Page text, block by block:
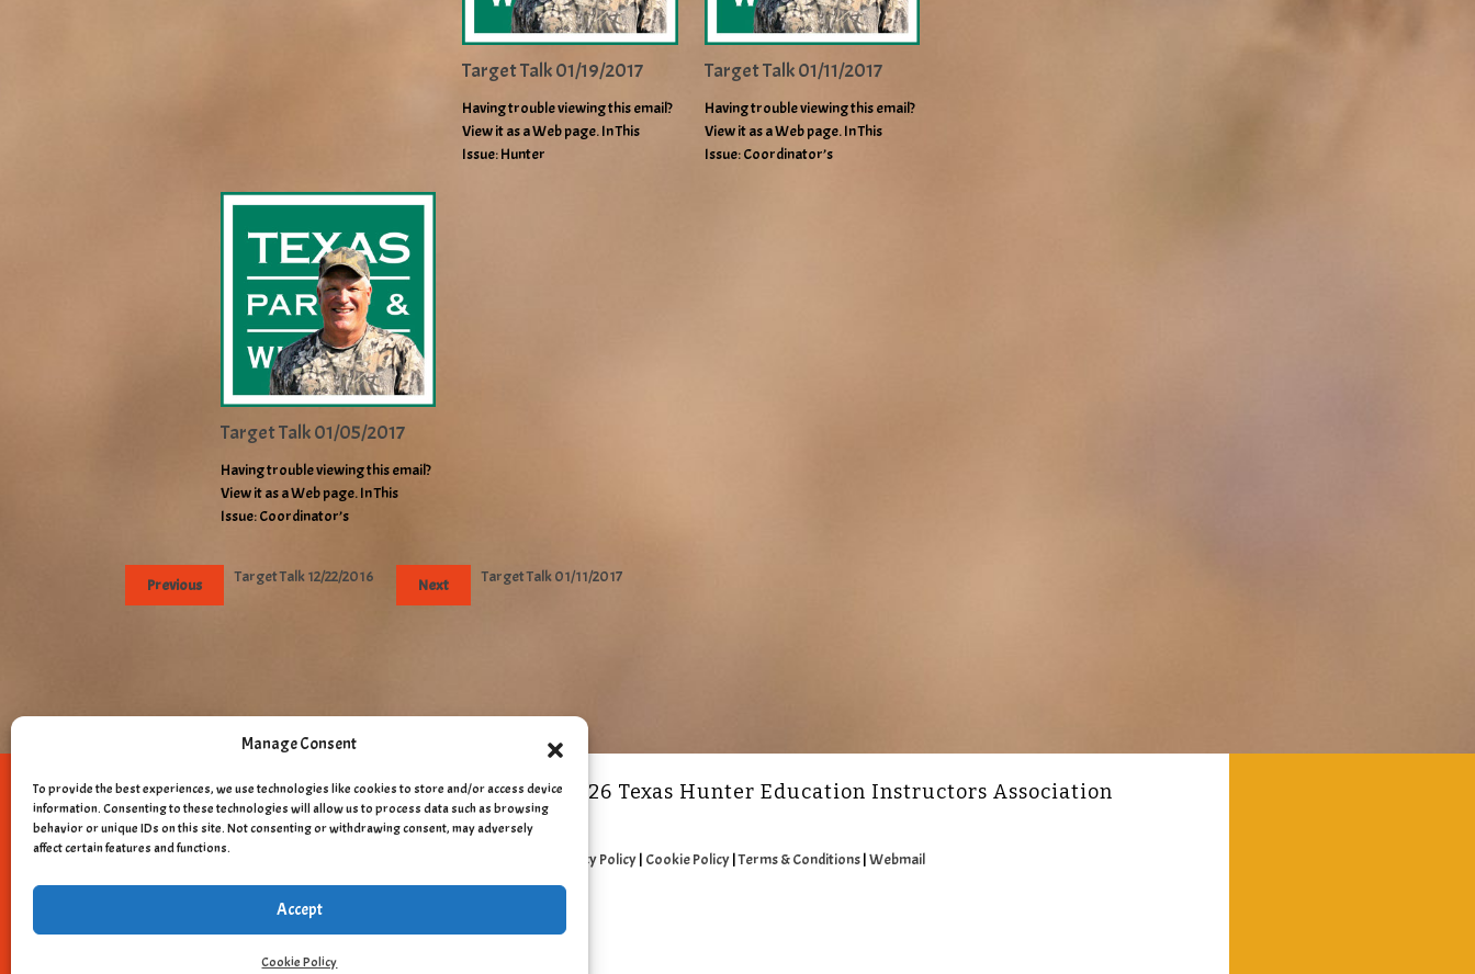
Manage Consent
To provide the best experiences, we use technologies like cookies to store and/or access device
information. Consenting to these technologies will allow us to process data such as browsing
behavior or unique IDs on this site. Not consenting or withdrawing consent, may adversely
affect certain features and functions.
Accept
Cookie Policy
Target Talk 01/19/2017
Having trouble viewing this email?
View it as a Web page. In This
Issue: Hunter
Target Talk 01/11/2017
Having trouble viewing this email?
View it as a Web page. In This
Issue: Coordinator’s
Target Talk 01/05/2017
Having trouble viewing this email?
View it as a Web page. In This
Issue: Coordinator’s
Previous Target Talk 12/22/2016 Next Target Talk 01/11/2017
Copyright © 2011 - 2026 Texas Hunter Education Instructors Association
Privacy Policy| Cookie Policy|Terms & Conditions| Webmail